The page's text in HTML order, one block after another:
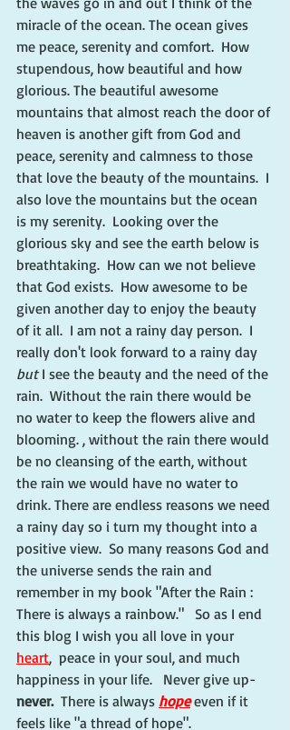
miracle of the ocean. The ocean gives
me peace, serenity and comfort.  How
stupendous, how beautiful and how
glorious. The beautiful awesome
mountains that almost reach the door of
heaven is another gift from God and
peace, serenity and calmness to those
that love the beauty of the mountains.  I
also love the mountains but the ocean
is my serenity.  Looking over the
glorious sky and see the earth below is
breathtaking.  How can we not believe
that God exists.  How awesome to be
given another day to enjoy the beauty
of it all.  I am not a rainy day person.  I
really don't look forward to a rainy day
but I see the beauty and the need of the
rain.  Without the rain there would be
no water to keep the flowers alive and
blooming. , without the rain there would
be no cleansing of the earth, without
the rain we would have no water to
drink. There are endless reasons we need
a rainy day so i turn my thought into a
positive view.  So many reasons God and
the universe sends the rain and
remember in my book "After the Rain :
There is always a rainbow."   So as I end
this blog I wish you all love in your
heart,  peace in your soul, and much
happiness in your life.   Never give up-
never.
  There is always
hope even if it
feels like "a thread of hope".